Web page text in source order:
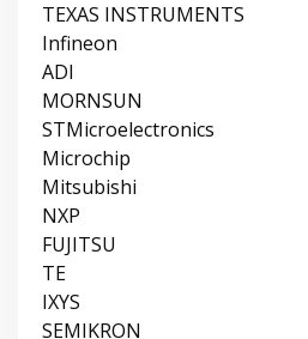
TEXAS INSTRUMENTS
Infineon
ADI
MORNSUN
STMicroelectronics
Microchip
Mitsubishi
NXP
FUJITSU
TE
IXYS
SEMIKRON